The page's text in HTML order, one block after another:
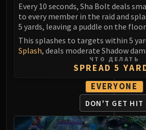
Vexie and the
Cauldron of
Rik Reverb
Stix Bunkjunker
Sprocketmonger
One-Armed Bandit
Mug'Zee, Heads of
Chrome King
DRAGON
Morchok
Every 10 seconds, Sha Bolt deals
to every member in the raid and
5 yards, leaving a puddle on the
This splashes to targets within 5
Splash, deals moderate Shadow
ЧТО ДЕЛАТЬ
SPREAD 5
EVERYONE
DON'T GET HIT